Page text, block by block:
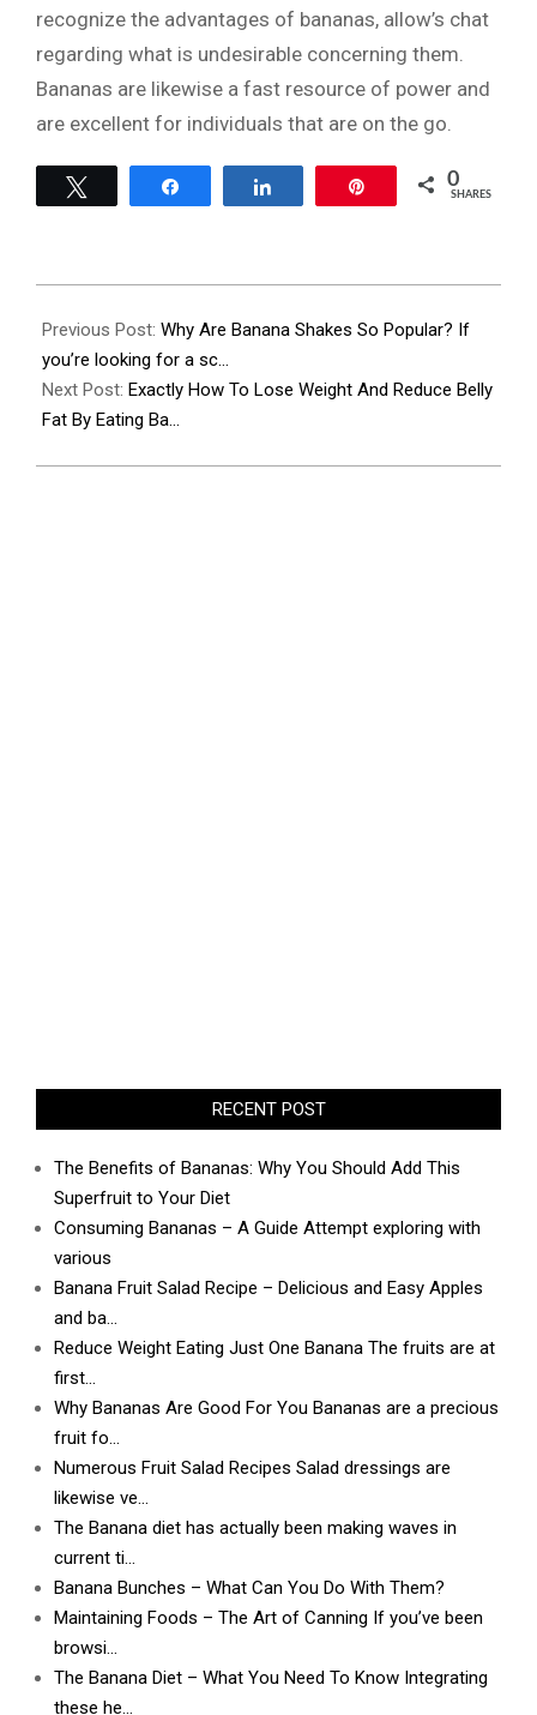
recognize the advantages of bananas, allow’s chat
regarding what is undesirable concerning them.
Bananas are likewise a fast resource of power and
are excellent for individuals that are on the go.
0
SHARES
11-
27
Previous Post: Why Are Banana Shakes So Popular? If
you’re looking for a sc…
Next Post: Exactly How To Lose Weight And Reduce Belly
Fat By Eating Ba…
RECENT POST
The Benefits of Bananas: Why You Should Add This
Superfruit to Your Diet
Consuming Bananas – A Guide Attempt exploring with
various
Banana Fruit Salad Recipe – Delicious and Easy Apples
and ba…
Reduce Weight Eating Just One Banana The fruits are at
first…
Why Bananas Are Good For You Bananas are a precious
fruit fo…
Numerous Fruit Salad Recipes Salad dressings are
likewise ve…
The Banana diet has actually been making waves in
current ti…
Banana Bunches – What Can You Do With Them?
Maintaining Foods – The Art of Canning If you’ve been
browsi…
The Banana Diet – What You Need To Know Integrating
these he…